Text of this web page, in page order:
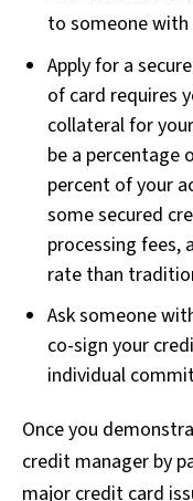
to someone
Apply for a
of card requires
collateral for
be a percentage
percent of your
some secured
processing fees,
rate than
Ask someone
co-sign your
individual
Once you
credit manager by
major credit card